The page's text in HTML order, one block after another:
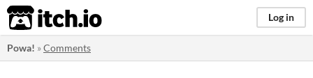
itch.io Log in
Powa! »Comments